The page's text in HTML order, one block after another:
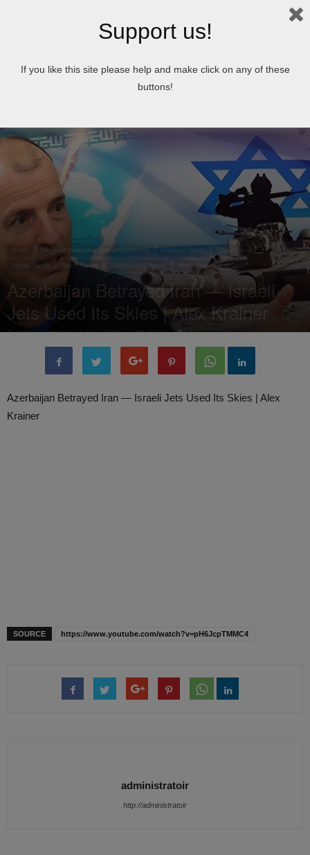
Home News
News of Welcome Qatar Company Political News
Qatar News
Social News
Sport News Technology News World News
Azerbaijan Betrayed Iran — Israeli
Jets Used Its Skies | Alex Krainer
Byadministratoir - 5 July, 2025 254 0
Azerbaijan Betrayed Iran — Israeli Jets Used Its Skies | Alex
Krainer
SOURCE https://www.youtube.com/watch?v=pH6JcpTMMC4
administratoir
http://administratoir
Support us!
If you like this site please help and make click on any of these
buttons!